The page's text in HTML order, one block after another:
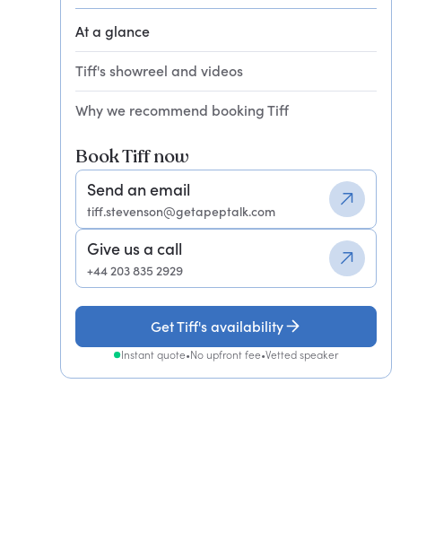
At a glance
Tiff's showreel and videos
Why we recommend booking Tiff
Book Tiff now
Send an email
tiff.stevenson@getapeptalk.com
Give us a call
+44 203 835 2929
Get Tiff's availability
Instant quote•No upfront fee•Vetted speaker